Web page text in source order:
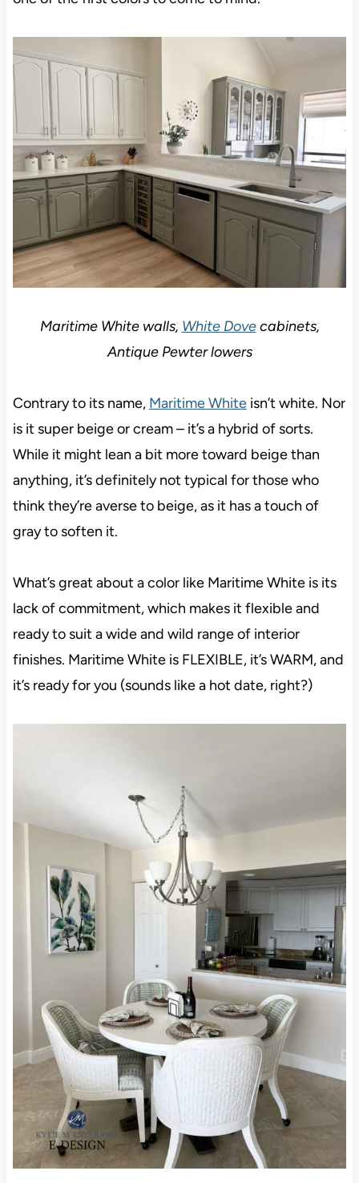
Maritime White walls, White Dovecabinets,
Antique Pewter lowers
Contrary to its name, Maritime Whiteisn’t white. Nor
is it super beige or cream – it’s a hybrid of sorts.
While it might lean a bit more toward beige than
anything, it’s definitely not typical for those who
think they’re averse to beige, as it has a touch of
gray to soften it.
What’s great about a color like Maritime White is its
lack of commitment, which makes it flexible and
ready to suit a wide and wild range of interior
finishes. Maritime White is FLEXIBLE, it’s WARM, and
it’s ready for you (sounds like a hot date, right?)